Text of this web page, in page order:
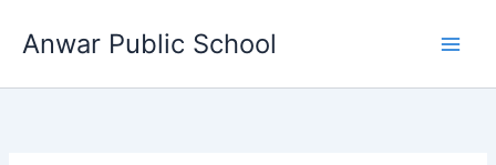
Anwar Public School